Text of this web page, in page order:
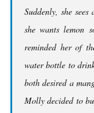
Suddenly, she
she wants lemon
reminded her of
water bottle to
both desired a
Molly decided to